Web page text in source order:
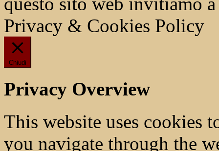
Privacy & Cookies Policy
Chiudi
Privacy Overview
This website uses cookies
you navigate through the